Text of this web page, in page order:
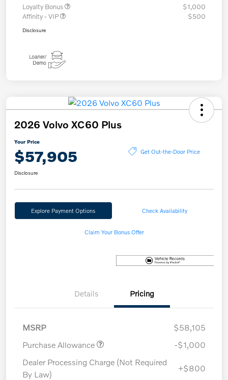
Loyalty Bonus
$1,000
Affinity - VIP
$500
Disclosure
2026 Volvo XC60 Plus
Your Price
$57,905 Get Out-the-Door Price
Disclosure
Explore Payment Options Check Availability
Claim Your Bonus Offer
Details Pricing
MSRP
$58,105
Purchase Allowance
-$1,000
Dealer Processing Charge (Not Required
By Law)
+$800